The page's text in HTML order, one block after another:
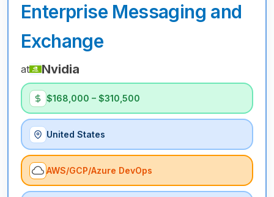
Enterprise Messaging and
Exchange
at Nvidia
$168,000 – $310,500
United States
AWS/GCP/Azure DevOps